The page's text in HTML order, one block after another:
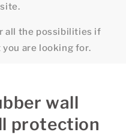
all the possibilities if
are looking for.
wall
protection